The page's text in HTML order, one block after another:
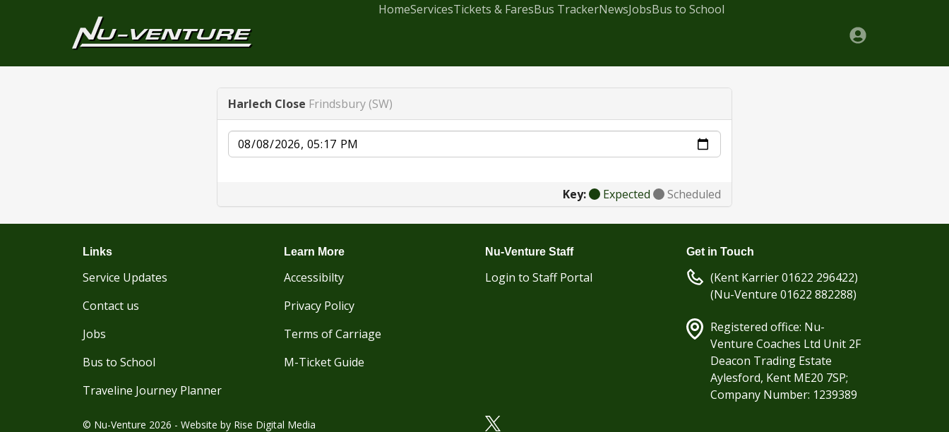
HomeServicesTickets & FaresBus TrackerNewsJobsBus to School
Harlech Close Frindsbury (SW)
Date
Key: Expected Scheduled
Links
Service Updates
Contact us
Jobs
Bus to School
Traveline Journey Planner
Learn More
Accessibilty
Privacy Policy
Terms of Carriage
M-Ticket Guide
Nu-Venture Staff
Login to Staff Portal
Get in Touch
(Kent Karrier 01622 296422)
(Nu-Venture 01622 882288)
Registered office: Nu-
Venture Coaches Ltd Unit 2F
Deacon Trading Estate
Aylesford, Kent ME20 7SP;
Company Number: 1239389
© Nu-Venture 2026 - Website by Rise Digital Media